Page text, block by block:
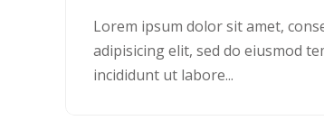
Lorem ipsum dolor sit amet,
adipisicing elit, sed do eiusmod
incididunt ut labore...